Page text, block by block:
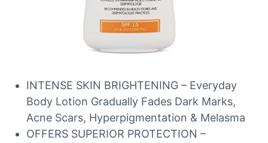
INTENSE SKIN BRIGHTENING – Everyday
Body Lotion Gradually Fades Dark Marks,
Acne Scars, Hyperpigmentation & Melasma
OFFERS SUPERIOR PROTECTION –